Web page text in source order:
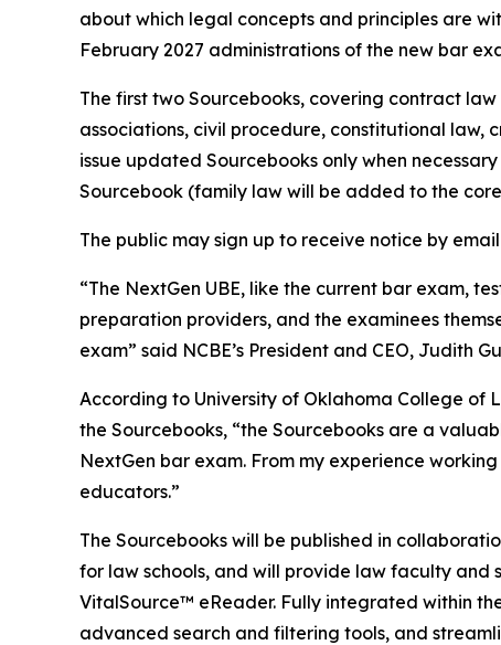
about which legal concepts and principles are
February 2027 administrations of the new bar
The first two Sourcebooks, covering contract
associations, civil procedure, constitutional law,
issue updated Sourcebooks only when
Sourcebook (family law will be added to the
The public may sign up to receive notice by
“The NextGen UBE, like the current bar exam,
preparation providers, and the examinees
exam” said NCBE’s President and CEO, Judith
According to University of Oklahoma College of
the Sourcebooks, “the Sourcebooks are a
NextGen bar exam. From my experience
educators.”
The Sourcebooks will be published in
for law schools, and will provide law faculty and
VitalSource™ eReader. Fully integrated within
advanced search and filtering tools, and